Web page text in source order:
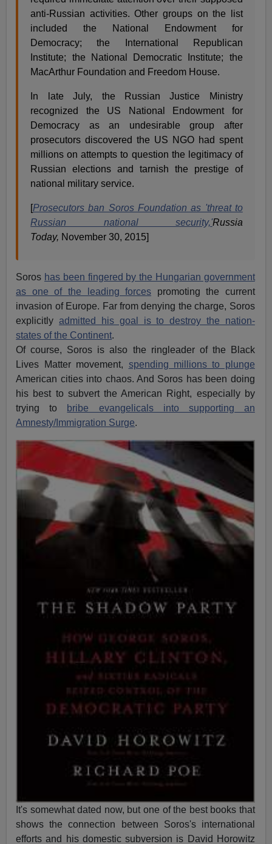
anti-Russian activities. Other groups on the list
included the National Endowment for
Democracy; the International Republican
Institute; the National Democratic Institute; the
MacArthur Foundation and Freedom House.
In late July, the Russian Justice Ministry
recognized the US National Endowment for
Democracy as an undesirable group after
prosecutors discovered the US NGO had spent
millions on attempts to question the legitimacy of
Russian elections and tarnish the prestige of
national military service.
[Prosecutors ban Soros Foundation as 'threat to
Russian national security,'Russia
Today, November 30, 2015]
Soros has been fingered by the Hungarian government
as one of the leading forces promoting the current
invasion of Europe. Far from denying the charge, Soros
explicitlyadmitted his goal is to destroy the nation-
states of the Continent.
Of course, Soros is also the ringleader of the Black
Lives Matter movement, spending millions to plunge
American cities into chaos. And Soros has been doing
his best to subvert the American Right, especially by
trying to bribe evangelicals into supporting an
Amnesty/Immigration Surge.
It's somewhat dated now, but one of the best books that
shows the connection between Soros's international
efforts and his domestic subversion is David Horowitz